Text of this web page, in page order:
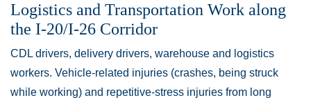
Logistics and Transportation Work along
the I-20/I-26 Corridor
CDL drivers, delivery drivers, warehouse and logistics
workers. Vehicle-related injuries (crashes, being struck
while working) and repetitive-stress injuries from long